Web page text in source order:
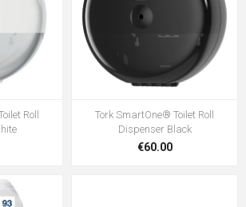
Roll
Tork SmartOne® Toilet Roll
Dispenser Black
€60.00